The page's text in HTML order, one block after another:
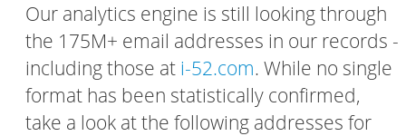
Our analytics engine is still looking through
the 175M+ email addresses in our records -
including those at i-52.com. While no single
format has been statistically confirmed,
take a look at the following addresses for